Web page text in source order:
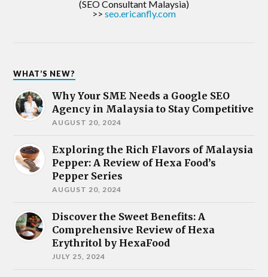
(SEO Consultant Malaysia)
>> seo.ericanfly.com
WHAT’S NEW?
Why Your SME Needs a Google SEO
Agency in Malaysia to Stay Competitive
AUGUST 20, 2024
Exploring the Rich Flavors of Malaysia
Pepper: A Review of Hexa Food’s
Pepper Series
AUGUST 20, 2024
Discover the Sweet Benefits: A
Comprehensive Review of Hexa
Erythritol by HexaFood
JULY 25, 2024